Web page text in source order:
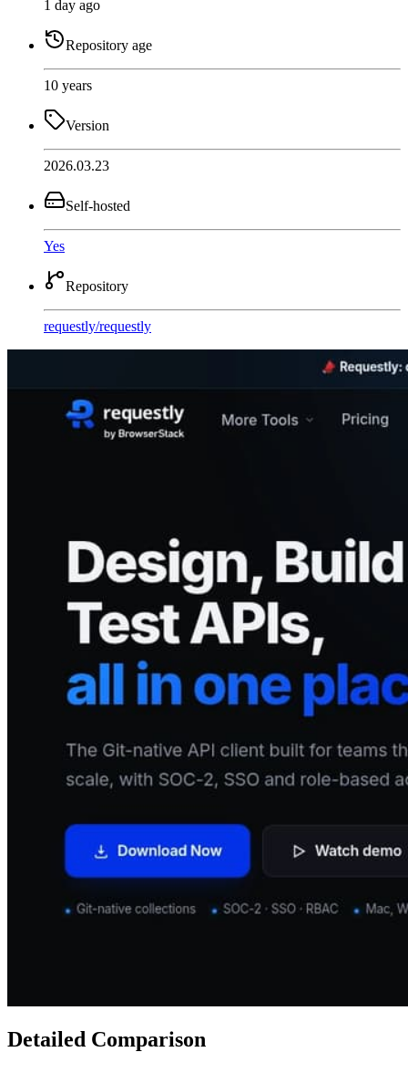
1 day ago
Repository age
10 years
Version
2026.03.23
Self-hosted
Yes
Repository
requestly/requestly
Detailed Comparison